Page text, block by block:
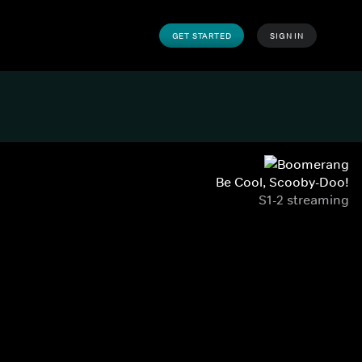
GET STARTED SIGN IN
Be Cool, Scooby-Doo!
S1-2 streaming